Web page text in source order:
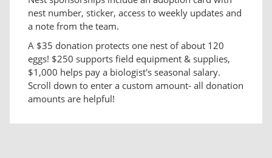
nest number, sticker, access to weekly updates and
a note from the team.
A $35 donation protects one nest of about 120
eggs! $250 supports field equipment & supplies,
$1,000 helps pay a biologist's seasonal salary.
Scroll down to enter a custom amount- all donation
amounts are helpful!